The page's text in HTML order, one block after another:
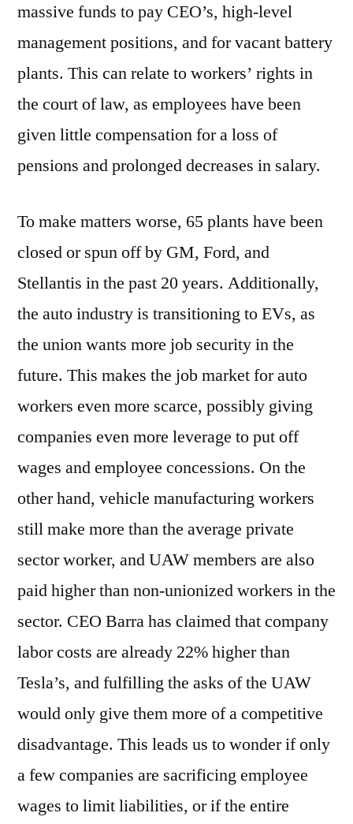
massive funds to pay CEO’s, high-level
management positions, and for vacant battery
plants. This can relate to workers’ rights in
the court of law, as employees have been
given little compensation for a loss of
pensions and prolonged decreases in salary.
To make matters worse, 65 plants have been
closed or spun off by GM, Ford, and
Stellantis in the past 20 years. Additionally,
the auto industry is transitioning to EVs, as
the union wants more job security in the
future. This makes the job market for auto
workers even more scarce, possibly giving
companies even more leverage to put off
wages and employee concessions. On the
other hand, vehicle manufacturing workers
still make more than the average private
sector worker, and UAW members are also
paid higher than non-unionized workers in the
sector. CEO Barra has claimed that company
labor costs are already 22% higher than
Tesla’s, and fulfilling the asks of the UAW
would only give them more of a competitive
disadvantage. This leads us to wonder if only
a few companies are sacrificing employee
wages to limit liabilities, or if the entire